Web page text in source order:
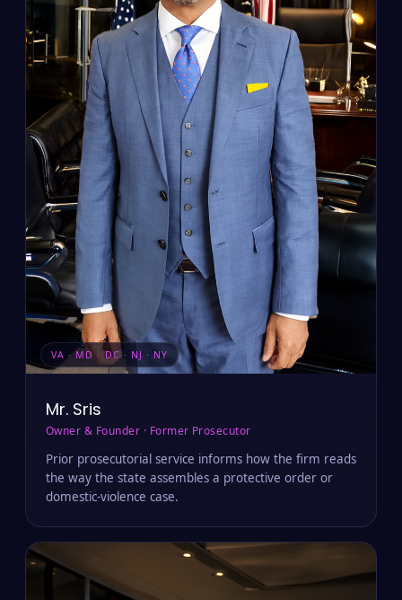
VA · MD · DC · NJ · NY
Mr. Sris
Owner & Founder · Former Prosecutor
Prior prosecutorial service informs how the firm reads
the way the state assembles a protective order or
domestic-violence case.